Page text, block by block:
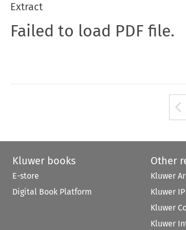
Extract
Failed to load PDF file.
Kluwer books
E-store
Digital Book Platform
Other
Kluwer
Kluwer
Kluwer
Kluwer